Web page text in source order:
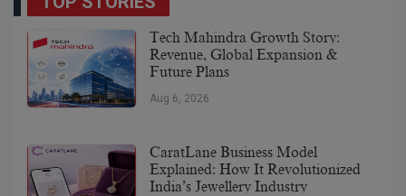
Tech Mahindra Growth Story:
Revenue, Global Expansion &
Future Plans
Aug 6, 2026
CaratLane Business Model
Explained: How It Revolutionized
India’s Jewellery Industry